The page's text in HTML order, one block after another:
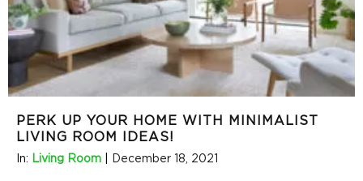
PERK UP YOUR HOME WITH MINIMALIST
LIVING ROOM IDEAS!
In: Living Room December 18, 2021